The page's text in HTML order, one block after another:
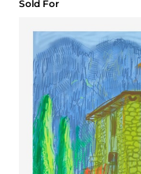
Sold For